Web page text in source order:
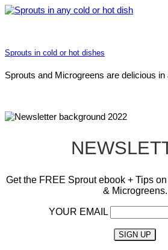
Sprouts in cold or hot dishes
Sprouts and Microgreens are delicious in
Get the FREE Sprout ebook + Tips
& Microgreens.
YOUR EMAIL